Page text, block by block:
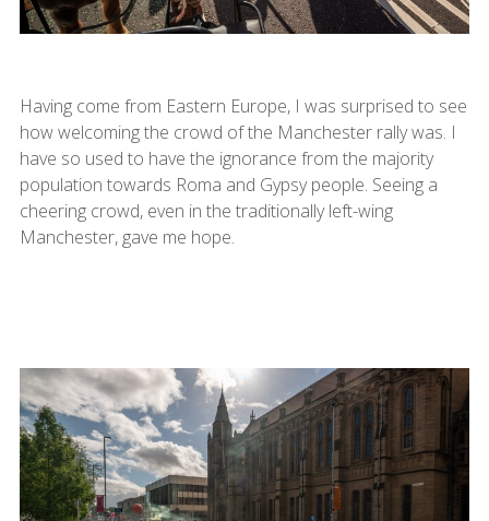
Having come from Eastern Europe, I was surprised to see
how welcoming the crowd of the Manchester rally was. I
have so used to have the ignorance from the majority
population towards Roma and Gypsy people. Seeing a
cheering crowd, even in the traditionally left-wing
Manchester, gave me hope.